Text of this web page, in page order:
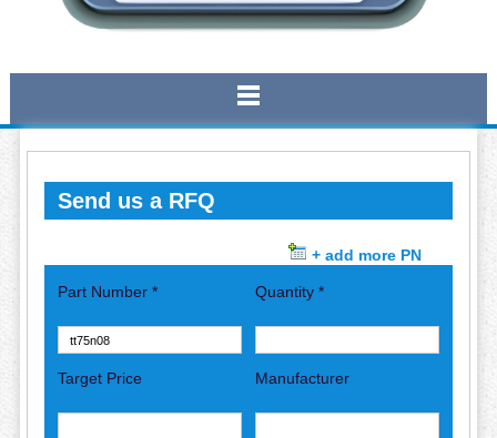
Send us a RFQ
+ add more PN
Part Number * Quantity *
Target Price Manufacturer